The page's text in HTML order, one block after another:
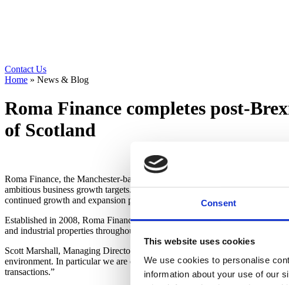
Consent
This website uses cookies
We use cookies to personalise
information about your use of our
Contact Us
Home » News & Blog
Roma Finance completes post-
of Scotland
Roma Finance, the Manchester-based bridging finance and development
ambitious business growth targets. The new funding line, which is one of
continued growth and expansion plans.
Established in 2008, Roma Finance, a patron of the NACFB and
and industrial properties throughout England, Wales and Scotland and is a
Scott Marshall, Managing Director, at Roma Finance, said: “It’s an
environment. In particular we are delighted to be one of the first bridging
transactions.”